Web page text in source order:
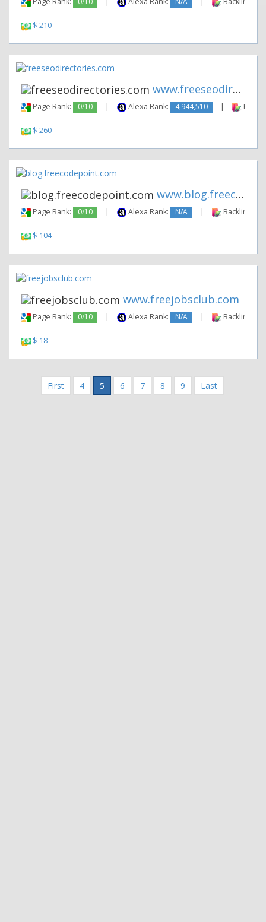
$ 210
www.freeseodirectories.com
Page Rank: 0/10 | Alexa Rank: 4,944,510 |
$ 260
www.blog.freecodepoint.com
Page Rank: 0/10 | Alexa Rank: N/A | Backlinks:
$ 104
www.freejobsclub.com
Page Rank: 0/10 | Alexa Rank: N/A | Backlinks:
$ 18
First 4 5 6 7 8 9 Last